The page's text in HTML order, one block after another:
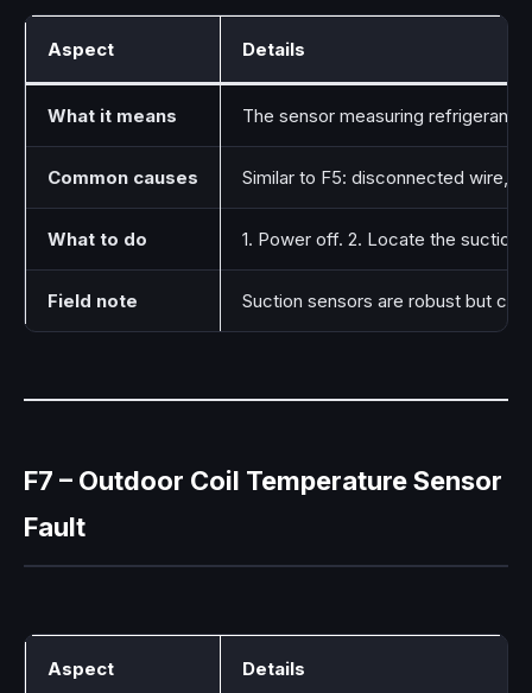
Aspect Details
What it means The sensor measuring refrigerant
Common causes Similar to F5: disconnected wire,
What to do 1. Power off. 2. Locate the
Field note Suction sensors are robust but
F7 – Outdoor Coil Temperature Sensor
Fault
Aspect Details